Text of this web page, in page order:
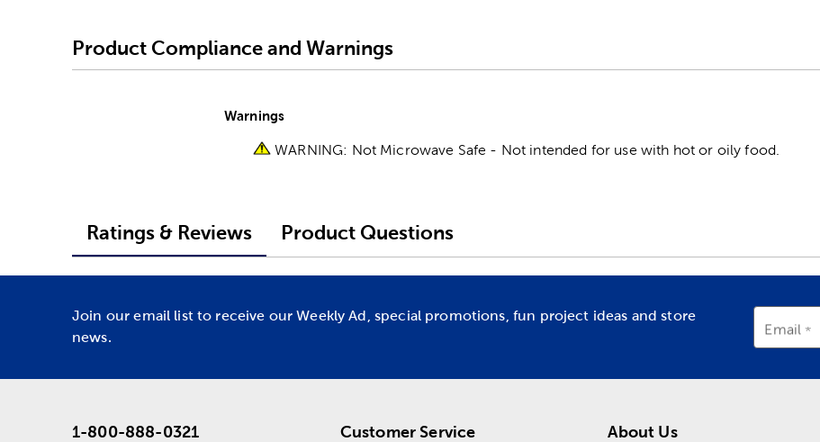
Product Compliance and Warnings
Warnings
WARNING: Not Microwave Safe - Not intended for use with hot or oily food.
Ratings & Reviews Product Questions
Join our email list to receive our Weekly Ad, special promotions, fun project ideas and store
news.
Email
1-800-888-0321
Customer Service
About Us